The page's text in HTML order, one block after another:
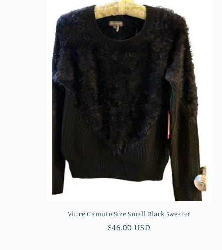
Vince Camuto Size Small Black Sweater
Regular
$46.00 USD